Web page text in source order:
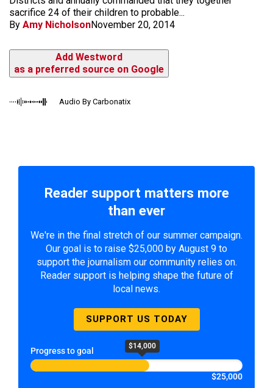
sacrifice 24 of their children to probable...
By Amy NicholsonNovember 20, 2014
Add Westword
as a preferred source on Google
Audio By Carbonatix
Reader support matters more
than ever
We're in the final stretch of our summer campaign.
Our goal is to raise $25,000 by August 9 to
support the journalism our community relies on.
Reader support is helping shape the future of
local news.
SUPPORT US TODAY
Progress to goal $14,000
$25,000